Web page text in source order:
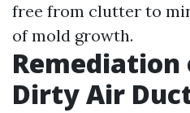
free from clutter to
of mold growth.
Remediation
Dirty Air